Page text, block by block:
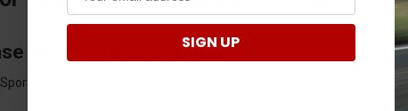
vs Part-Time Transfer Case
comes equipped with a part-time transfer case which means
SIGN UP